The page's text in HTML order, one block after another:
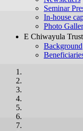
Seminar
In-house
Photo
E Chiwayula
Background